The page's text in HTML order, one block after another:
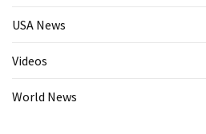
USA News
Videos
World News